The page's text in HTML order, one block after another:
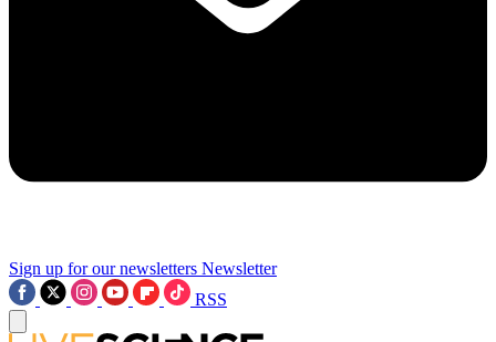
Sign up for our newsletters Newsletter
RSS